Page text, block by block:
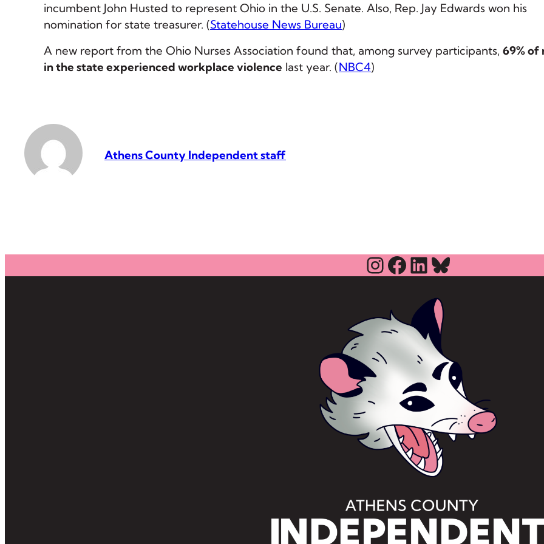
incumbent John Husted to represent Ohio in the U.S. Senate. Also, Rep. Jay Edwards won his
nomination for state treasurer. (Statehouse News Bureau)
A new report from the Ohio Nurses Association found that, among survey participants, 69% of
in the state experienced workplace violence last year. (NBC4)
Athens County Independent staff
Instagram
Facebook
LinkedIn
Bluesky